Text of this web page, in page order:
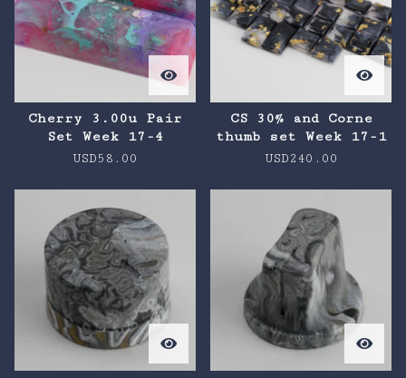
Cherry 3.00u Pair
Set Week 17-4
USD58.00
CS 30% and Corne
thumb set Week 17-1
USD240.00